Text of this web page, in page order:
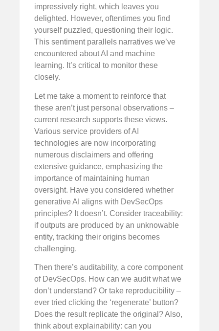
impressively right, which leaves you
delighted. However, oftentimes you find
yourself puzzled, questioning their logic.
This sentiment parallels narratives we’ve
encountered about AI and machine
learning. It’s critical to monitor these
closely.
Let me take a moment to reinforce that
these aren’t just personal observations –
current research supports these views.
Various service providers of AI
technologies are now incorporating
numerous disclaimers and offering
extensive guidance, emphasizing the
importance of maintaining human
oversight. Have you considered whether
generative AI aligns with DevSecOps
principles? It doesn’t. Consider traceability:
if outputs are produced by an unknowable
entity, tracking their origins becomes
challenging.
Then there’s auditability, a core component
of DevSecOps. How can we audit what we
don’t understand? Or take reproducibility –
ever tried clicking the ‘regenerate’ button?
Does the result replicate the original? Also,
think about explainability: can you